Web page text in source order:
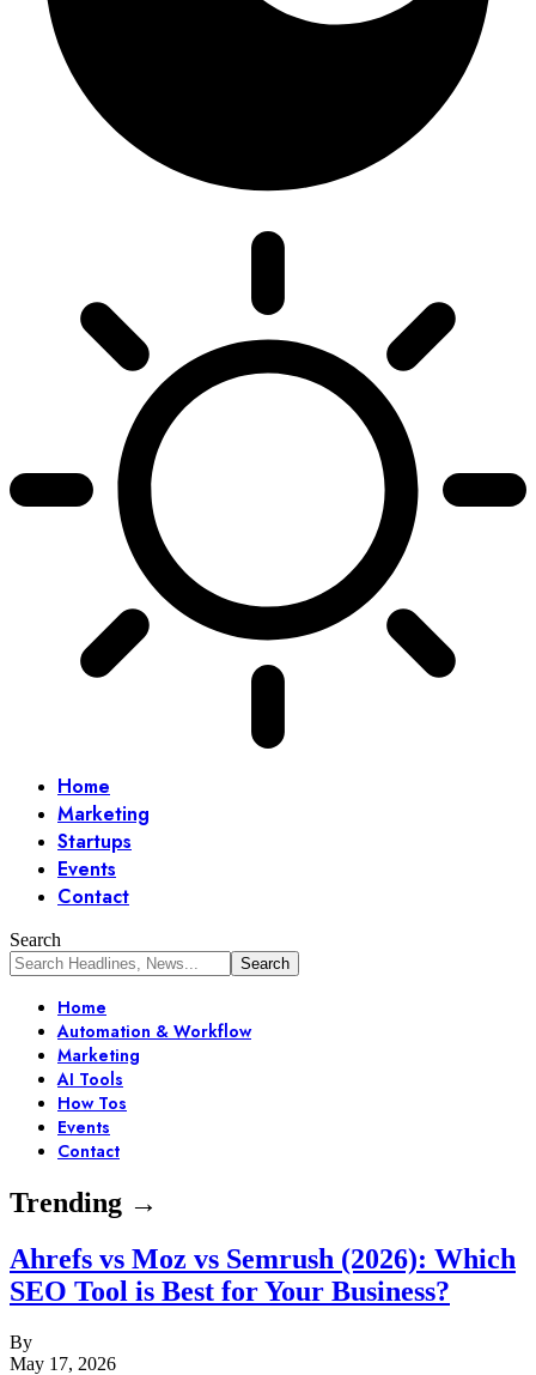
Home
Marketing
Startups
Events
Contact
Search
Home
Automation & Workflow
Marketing
AI Tools
How Tos
Events
Contact
Trending →
Ahrefs vs Moz vs Semrush (2026): Which
SEO Tool is Best for Your Business?
By
May 17, 2026